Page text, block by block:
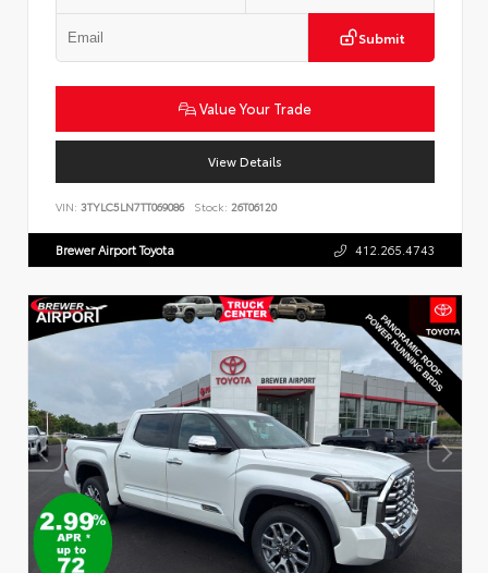
Submit
Value Your Trade
View Details
VIN: 3TYLC5LN7TT069086 Stock: 26T06120
Brewer Airport Toyota 412.265.4743